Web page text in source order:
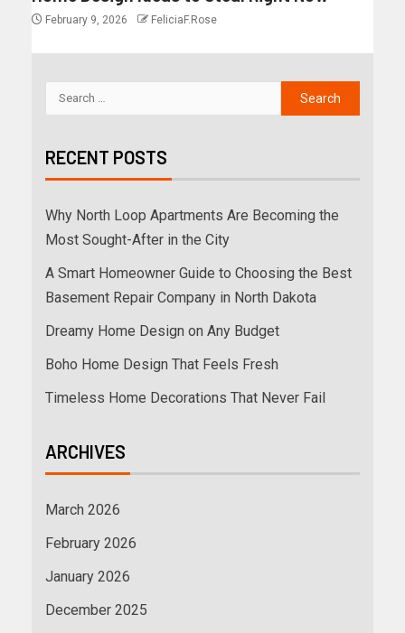
February 9, 2026 FeliciaF.Rose
RECENT POSTS
Why North Loop Apartments Are Becoming the
Most Sought-After in the City
A Smart Homeowner Guide to Choosing the Best
Basement Repair Company in North Dakota
Dreamy Home Design on Any Budget
Boho Home Design That Feels Fresh
Timeless Home Decorations That Never Fail
ARCHIVES
March 2026
February 2026
January 2026
December 2025